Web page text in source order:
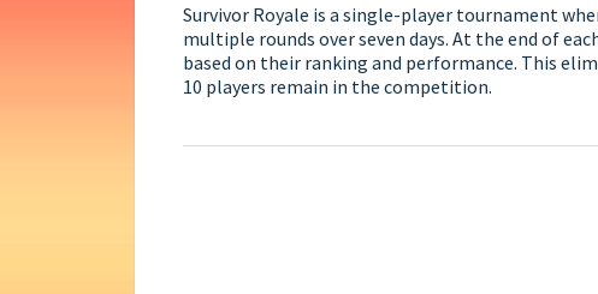
Survivor Royale is a single-player tournament
multiple rounds over seven days. At the end of
based on their ranking and performance. This
10 players remain in the competition.